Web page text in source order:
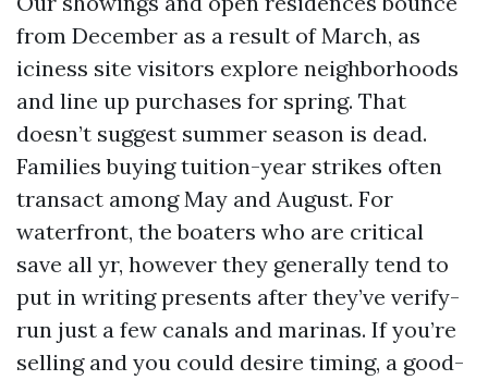
from December as a result of March, as
iciness site visitors explore neighborhoods
and line up purchases for spring. That
doesn’t suggest summer season is dead.
Families buying tuition-year strikes often
transact among May and August. For
waterfront, the boaters who are critical
save all yr, however they generally tend to
put in writing presents after they’ve verify-
run just a few canals and marinas. If you’re
selling and you could desire timing, a good-